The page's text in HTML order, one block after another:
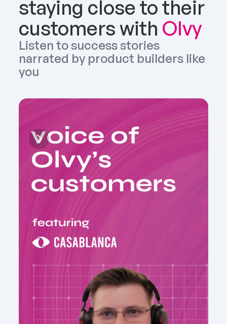
staying close to their
customers with Olvy
Listen to success stories
narrated by product builders like
you